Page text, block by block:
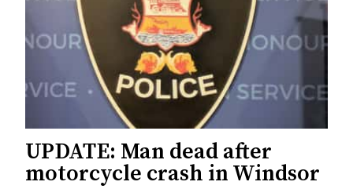
UPDATE: Man dead after
motorcycle crash in Windsor